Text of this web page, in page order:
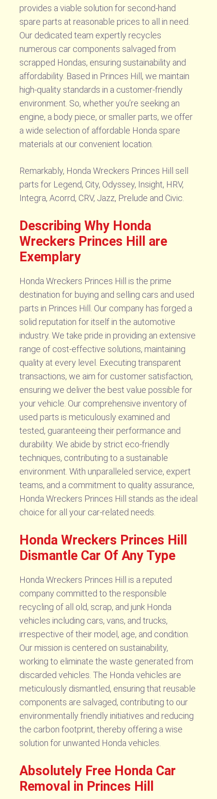
provides a viable solution for second-hand
spare parts at reasonable prices to all in need.
Our dedicated team expertly recycles
numerous car components salvaged from
scrapped Hondas, ensuring sustainability and
affordability. Based in Princes Hill, we maintain
high-quality standards in a customer-friendly
environment. So, whether you’re seeking an
engine, a body piece, or smaller parts, we offer
a wide selection of affordable Honda spare
materials at our convenient location.
Remarkably, Honda Wreckers Princes Hill sell
parts for Legend, City, Odyssey, Insight, HRV,
Integra, Acorrd, CRV, Jazz, Prelude and Civic.
Describing Why Honda
Wreckers Princes Hill are
Exemplary
Honda Wreckers Princes Hill is the prime
destination for buying and selling cars and used
parts in Princes Hill. Our company has forged a
solid reputation for itself in the automotive
industry. We take pride in providing an extensive
range of cost-effective solutions, maintaining
quality at every level. Executing transparent
transactions, we aim for customer satisfaction,
ensuring we deliver the best value possible for
your vehicle. Our comprehensive inventory of
used parts is meticulously examined and
tested, guaranteeing their performance and
durability. We abide by strict eco-friendly
techniques, contributing to a sustainable
environment. With unparalleled service, expert
teams, and a commitment to quality assurance,
Honda Wreckers Princes Hill stands as the ideal
choice for all your car-related needs.
Honda Wreckers Princes Hill
Dismantle Car Of Any Type
Honda Wreckers Princes Hill is a reputed
company committed to the responsible
recycling of all old, scrap, and junk Honda
vehicles including cars, vans, and trucks,
irrespective of their model, age, and condition.
Our mission is centered on sustainability,
working to eliminate the waste generated from
discarded vehicles. The Honda vehicles are
meticulously dismantled, ensuring that reusable
components are salvaged, contributing to our
environmentally friendly initiatives and reducing
the carbon footprint, thereby offering a wise
solution for unwanted Honda vehicles.
Absolutely Free Honda Car
Removal in Princes Hill